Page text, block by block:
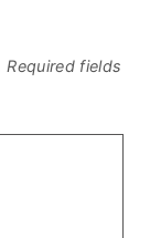
Required fields